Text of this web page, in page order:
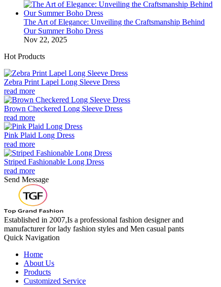
The Art of Elegance: Unveiling the Craftsmanship Behind
Our Summer Boho Dress
Nov 22, 2025
Hot Products
Zebra Print Lapel Long Sleeve Dress
read more
Brown Checkered Long Sleeve Dress
read more
Pink Plaid Long Dress
read more
Striped Fashionable Long Dress
read more
Send Message
Established in 2007,Is a professional fashion designer and
manufacturer for lady fashion styles and Men casual pants
Quick Navigation
Home
About Us
Products
Customized Service